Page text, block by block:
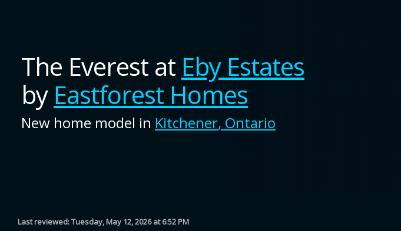
The Everest at Eby Estates
by Eastforest Homes
New home model in Kitchener, Ontario
Last reviewed:Tuesday, May 12, 2026 at 6:52 PM